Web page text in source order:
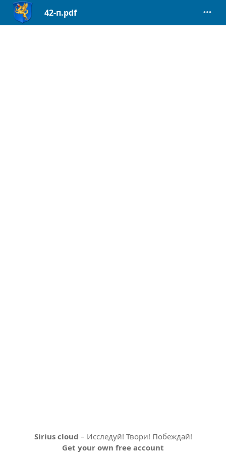
42-п.pdf
Sirius cloud – Исследуй! Твори! Побеждай!
Get your own free account